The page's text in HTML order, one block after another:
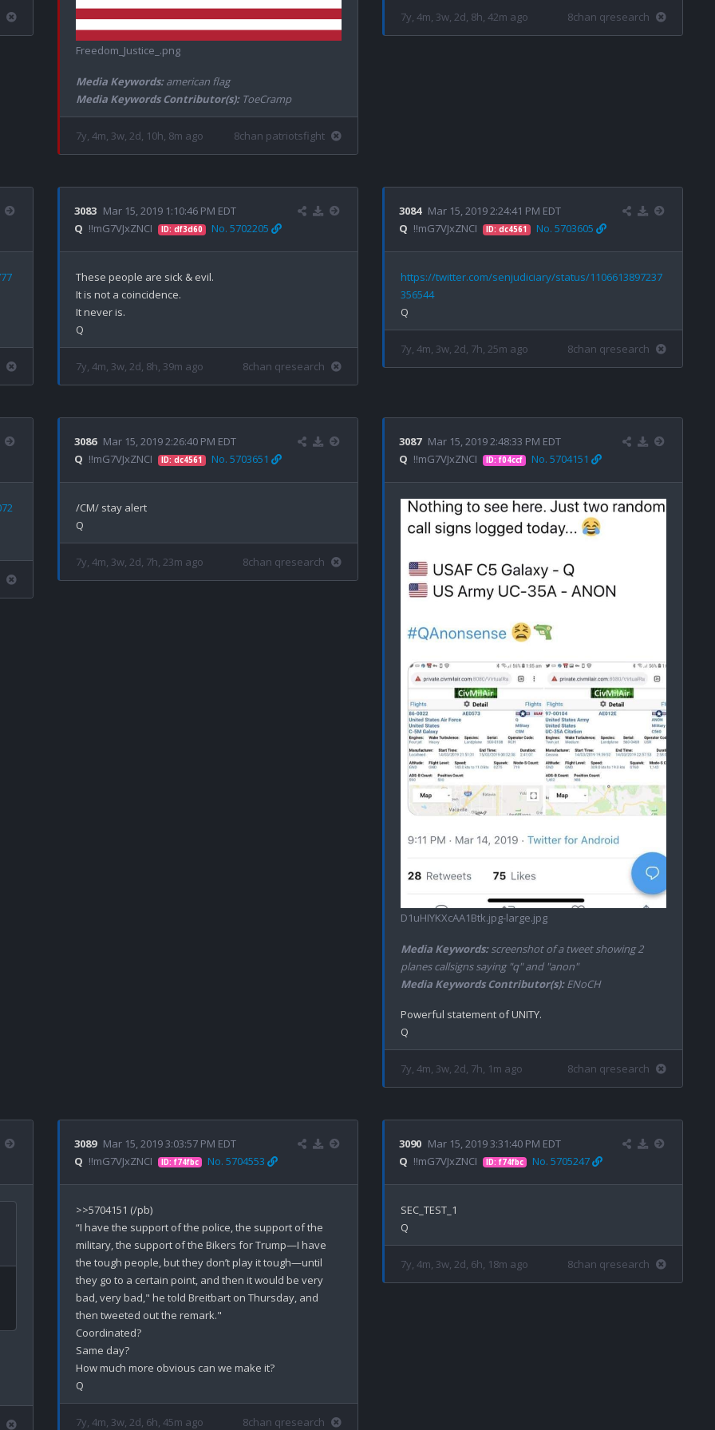
Freedom_Justice_.png
Media Keywords:american flag
Media Keywords Contributor(s):ToeCramp
7y, 4m, 3w, 2d, 10h, 8m ago 8chan patriotsfight
7y, 4m, 3w, 2d, 8h, 42m ago 8chan qresearch
3083 Mar 15, 2019 1:10:46 PM EDT
Q !!mG7VJxZNCI ID: df3d60 No. 5702205
These people are sick & evil.
It is not a coincidence.
It never is.
7y, 4m, 3w, 2d, 8h, 39m ago 8chan qresearch
3084 Mar 15, 2019 2:24:41 PM EDT
Q !!mG7VJxZNCI ID: dc4561 No. 5703605
https://twitter.com/senjudiciary/status/1106613897237
356544
7y, 4m, 3w, 2d, 7h, 25m ago 8chan qresearch
3086 Mar 15, 2019 2:26:40 PM EDT
Q !!mG7VJxZNCI ID: dc4561 No. 5703651
/CM/ stay alert
7y, 4m, 3w, 2d, 7h, 23m ago 8chan qresearch
3087 Mar 15, 2019 2:48:33 PM EDT
Q !!mG7VJxZNCI ID: f04ccf No. 5704151
D1uHIYKXcAA1Btk.jpg-large.jpg
Media Keywords:screenshot of a tweet showing 2
planes callsigns saying "q" and "anon"
Media Keywords Contributor(s):ENoCH
Powerful statement of UNITY.
7y, 4m, 3w, 2d, 7h, 1m ago 8chan qresearch
3089 Mar 15, 2019 3:03:57 PM EDT
Q !!mG7VJxZNCI ID: f74fbc No. 5704553
>>5704151 (/pb)
“I have the support of the police, the support of the
military, the support of the Bikers for Trump—I have
the tough people, but they don’t play it tough—until
they go to a certain point, and then it would be very
bad, very bad," he told Breitbart on Thursday, and
then tweeted out the remark."
Coordinated?
Same day?
How much more obvious can we make it?
7y, 4m, 3w, 2d, 6h, 45m ago 8chan qresearch
3090 Mar 15, 2019 3:31:40 PM EDT
Q !!mG7VJxZNCI ID: f74fbc No. 5705247
SEC_TEST_1
7y, 4m, 3w, 2d, 6h, 18m ago 8chan qresearch